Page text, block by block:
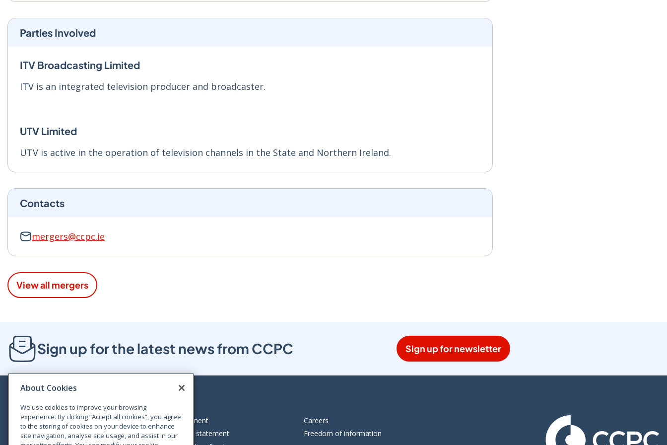
Parties Involved
ITV Broadcasting Limited
ITV is an integrated television producer and broadcaster.
UTV Limited
UTV is active in the operation of television channels in the State and Northern Ireland.
Contacts
mergers@ccpc.ie
View all mergers
Sign up for the latest news from CCPC Sign up for newsletter
Bloom House, Railway Street, Dublin 1,
D01 C576
Legal statement
Accessibility statement
Careers
Freedom of information
About Cookies
We use cookies to improve your browsing
experience. By clicking “Accept all cookies”, you agree
to the storing of cookies on your device to enhance
site navigation, analyse site usage, and assist in our